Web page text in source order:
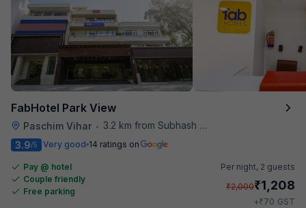
FabHotel Park View
Paschim Vihar •
3.2 km from Subhash Nagar Metro Station
3.9/5 Very good 14 ratings on
Pay @ hotel
Couple friendly
Free parking
Per night, 2 guests
₹2,000₹1,208
+₹70 GST